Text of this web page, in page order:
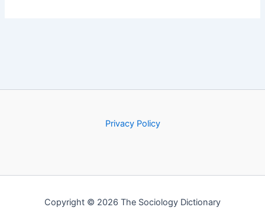
Privacy Policy
Copyright © 2026 The Sociology Dictionary